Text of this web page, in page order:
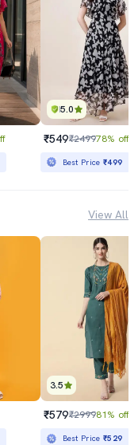
5.0
₹549₹249978% off
Best Price₹499
View All
3.5
₹579₹299981% off
Best Price₹529